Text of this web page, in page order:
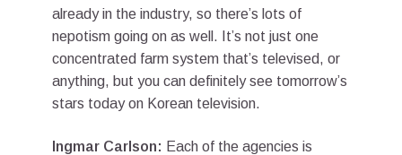
already in the industry, so there’s lots of
nepotism going on as well. It’s not just one
concentrated farm system that’s televised, or
anything, but you can definitely see tomorrow’s
stars today on Korean television.
Ingmar Carlson: Each of the agencies is